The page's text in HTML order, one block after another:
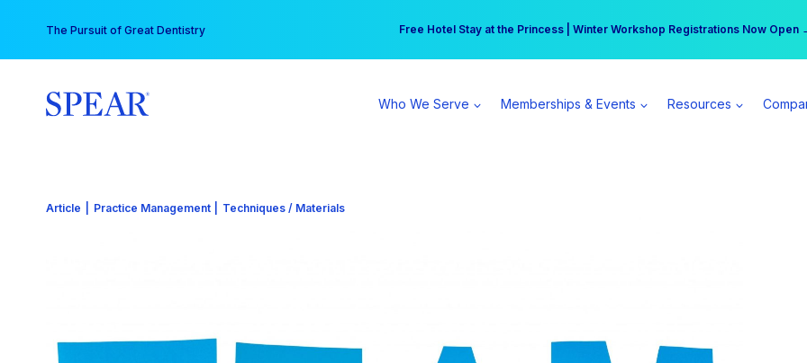
content
The Pursuit of Great Dentistry Free Hotel Stay at the Princess | Winter Workshop Registrations Now Open
Your practice can earn $555 more per day | Become a Spear All Access
Who We Serve Memberships & Events Resources
Article Practice Management Techniques / Materials